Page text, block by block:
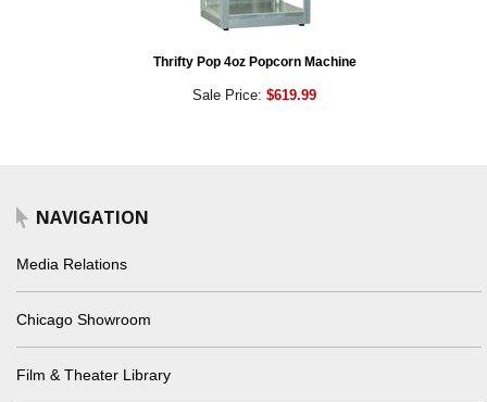
Thrifty Pop 4oz Popcorn Machine
Sale Price: $619.99
NAVIGATION
Media Relations
Chicago Showroom
Film & Theater Library